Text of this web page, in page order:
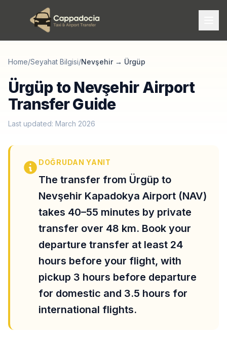
Home/Seyahat Bilgisi/Nevşehir→ Ürgüp
Ürgüp to Nevşehir Airport
Transfer Guide
Last updated: March 2026
DOĞRUDAN YANIT
The transfer from Ürgüp to
Nevşehir Kapadokya Airport (NAV)
takes 40–55 minutes by private
transfer over 48 km. Book your
departure transfer at least 24
hours before your flight, with
pickup 3 hours before departure
for domestic and 3.5 hours for
international flights.